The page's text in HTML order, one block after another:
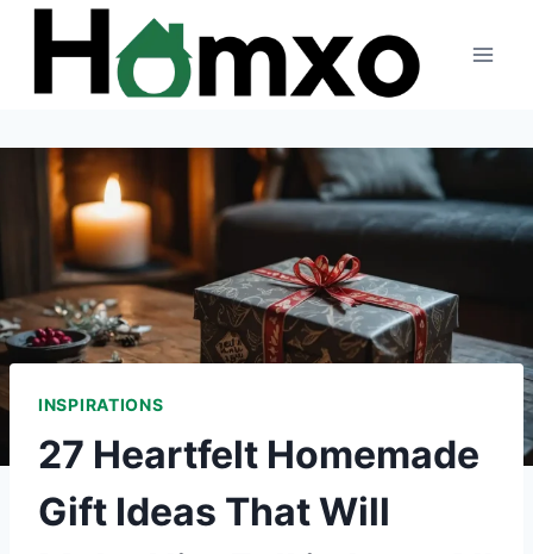
Skip
content
INSPIRATIONS
27 Heartfelt Homemade
Gift Ideas That Will